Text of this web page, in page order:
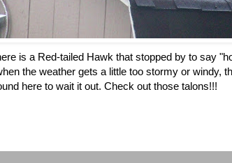
is a Red-tailed Hawk that stopped by to say
the weather gets a little too stormy or windy,
here to wait it out. Check out those talons!!!